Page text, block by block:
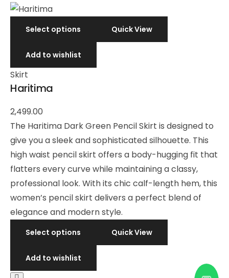
Select options Quick View
Add to wishlist
Skirt
Haritima
2,499.00
The Haritima Dark Green Pencil Skirt is designed to
give you a sleek and sophisticated silhouette. This
high waist pencil skirt offers a body-hugging fit that
flatters every curve while maintaining a classy,
professional look. With its chic calf-length hem, this
women’s pencil skirt delivers a perfect blend of
elegance and modern style.
Select options Quick View
Add to wishlist